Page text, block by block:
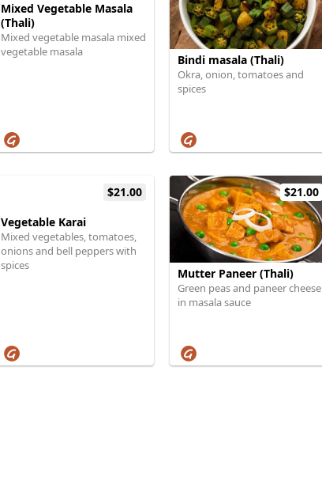
Mixed Vegetable Masala
(Thali)
Mixed vegetable masala mixed
vegetable masala
Bindi masala (Thali)
Okra, onion, tomatoes and
spices
$21.00
Vegetable Karai
Mixed vegetables, tomatoes,
onions and bell peppers with
spices
$21.00
Mutter Paneer (Thali)
Green peas and paneer cheese
in masala sauce